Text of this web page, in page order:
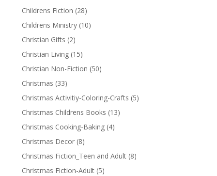
Childrens Fiction (28)
Childrens Ministry (10)
Christian Gifts (2)
Christian Living (15)
Christian Non-Fiction (50)
Christmas (33)
Christmas Activitiy-Coloring-Crafts (5)
Christmas Childrens Books (13)
Christmas Cooking-Baking (4)
Christmas Decor (8)
Christmas Fiction_Teen and Adult (8)
Christmas Fiction-Adult (5)